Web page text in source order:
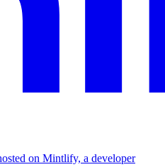
on Mintlify, a developer